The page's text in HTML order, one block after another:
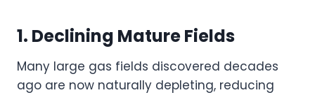
1. Declining Mature Fields
Many large gas fields discovered decades
ago are now naturally depleting, reducing